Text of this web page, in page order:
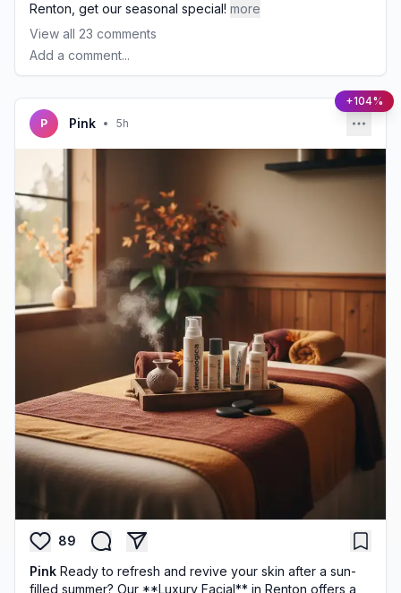
Renton, get our seasonal special! more
View all 23 comments
Add a comment...
P Pink • 5h
89
Pink Ready to refresh and revive your skin after a sun-
filled summer? Our **Luxury Facial** in Renton offers a
+104%